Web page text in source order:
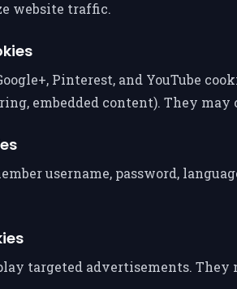
website traffic.
Pinterest, and YouTube
embedded content). They may
username, password,
targeted advertisements. They